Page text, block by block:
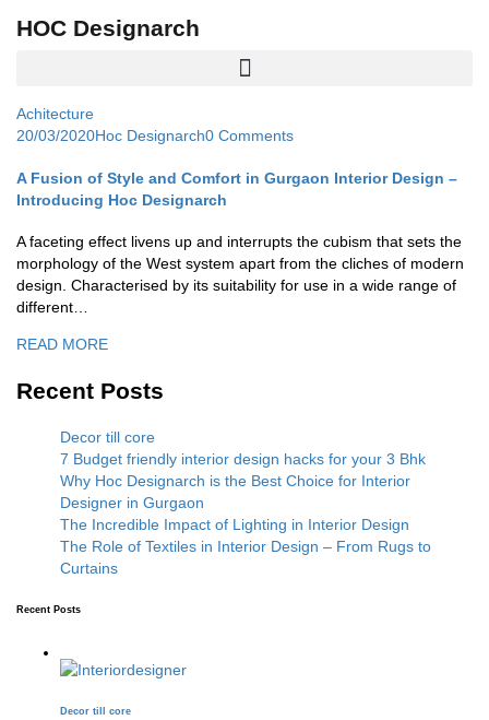
HOC Designarch
Achitecture
20/03/2020Hoc Designarch0 Comments
A Fusion of Style and Comfort in Gurgaon Interior Design –
Introducing Hoc Designarch
A faceting effect livens up and interrupts the cubism that sets the
morphology of the West system apart from the cliches of modern
design. Characterised by its suitability for use in a wide range of
different…
READ MORE
Recent Posts
Decor till core
7 Budget friendly interior design hacks for your 3 Bhk
Why Hoc Designarch is the Best Choice for Interior
Designer in Gurgaon
The Incredible Impact of Lighting in Interior Design
The Role of Textiles in Interior Design – From Rugs to
Curtains
Recent Posts
Decor till core